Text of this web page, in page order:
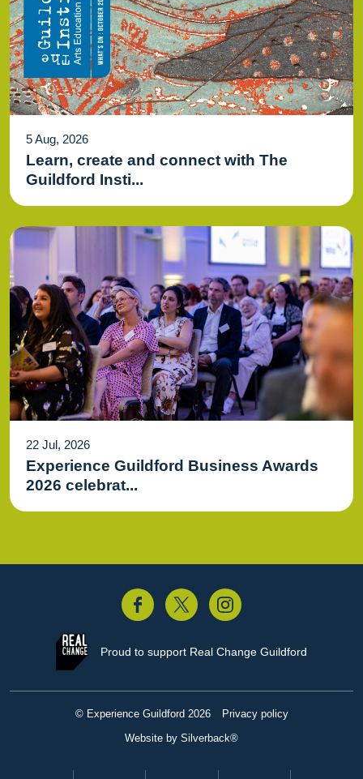
5 Aug, 2026
Learn, create and connect with The
Guildford Insti...
22 Jul, 2026
Experience Guildford Business Awards
2026 celebrat...
Instagram
Proud to support Real Change Guildford
© Experience Guildford 2026 Privacy policy
Website by Silverback®